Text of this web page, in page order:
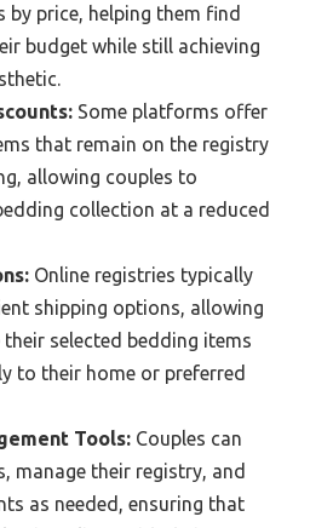
by price, helping them find
budget while still achieving
Some platforms offer
that remain on the registry
allowing couples to
collection at a reduced
Online registries typically
shipping options, allowing
selected bedding items
to their home or preferred
Tools: Couples can
manage their registry, and
as needed, ensuring that